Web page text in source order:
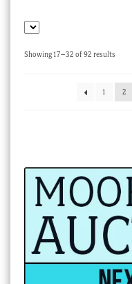
Showing 17–32 of 92 resultsSorted
1
2